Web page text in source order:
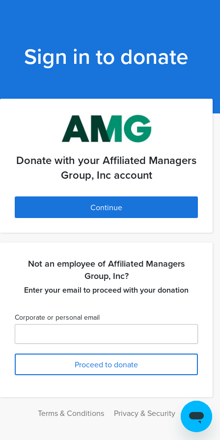
Sign in to donate
Donate with your Affiliated Managers
Group, Inc account
Continue
Not an employee of Affiliated Managers
Group, Inc?
Enter your email to proceed with your donation
Corporate or personal email
Terms & Conditions Privacy & Security